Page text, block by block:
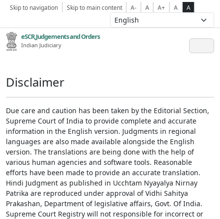
Skip to navigation Skip to main content A- A A+ A A
eSCR,Judgements and Orders
Indian Judiciary
Disclaimer
Due care and caution has been taken by the Editorial Section,
Supreme Court of India to provide complete and accurate
information in the English version. Judgments in regional
languages are also made available alongside the English
version. The translations are being done with the help of
various human agencies and software tools. Reasonable
efforts have been made to provide an accurate translation.
Hindi Judgment as published in Ucchtam Nyayalya Nirnay
Patrika are reproduced under approval of Vidhi Sahitya
Prakashan, Department of legislative affairs, Govt. Of India.
Supreme Court Registry will not responsible for incorrect or